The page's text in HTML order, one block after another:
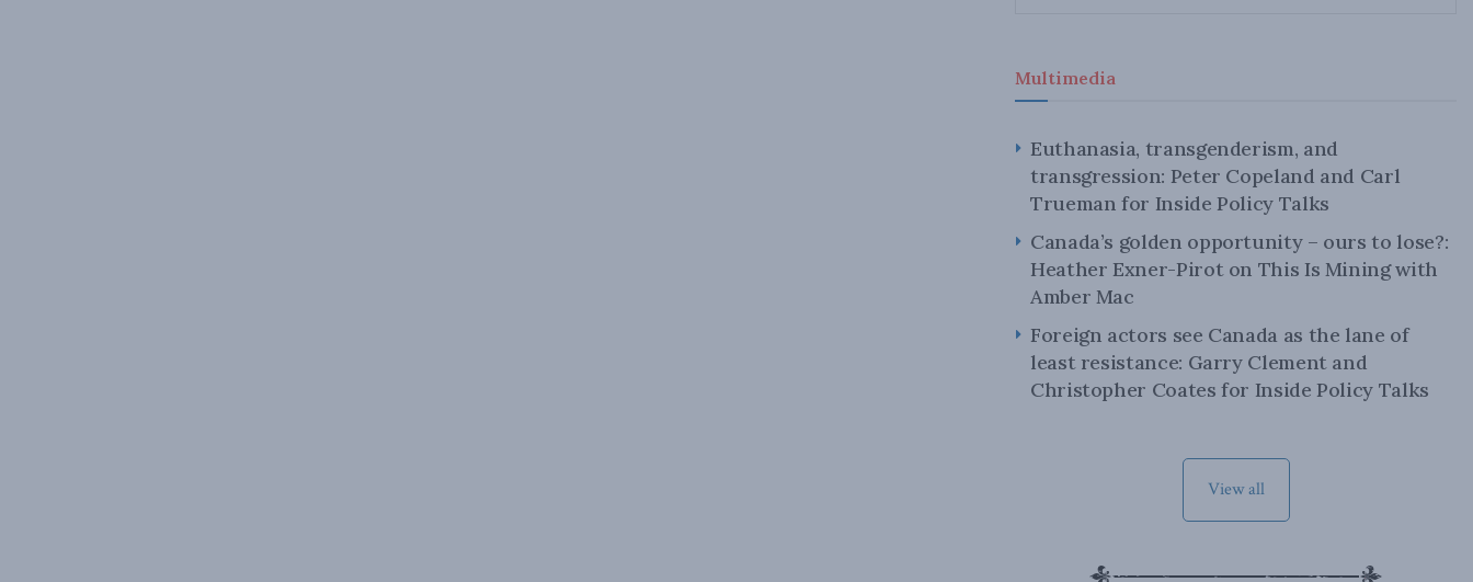
Multimedia
Euthanasia, transgenderism, and
transgression: Peter Copeland and Carl
Trueman for Inside Policy Talks
Canada’s golden opportunity – ours to lose?:
Heather Exner-Pirot on This Is Mining with
Amber Mac
Foreign actors see Canada as the lane of
least resistance: Garry Clement and
Christopher Coates for Inside Policy Talks
View all